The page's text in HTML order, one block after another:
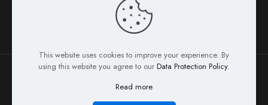
© Copyright 2026 Detecvision Technologies Pvt. Ltd. All Rights
Reserved
This website uses cookies to improve your experience. By
using this website you agree to our Data Protection Policy.
Read more